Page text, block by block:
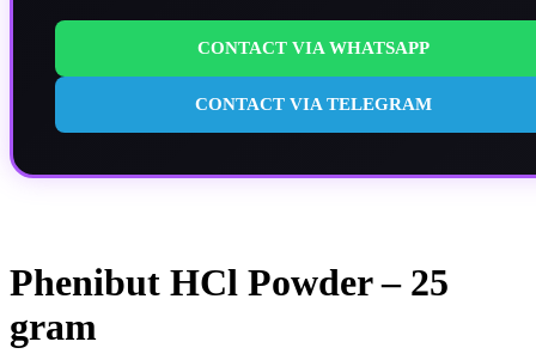
CONTACT VIA WHATSAPP
CONTACT VIA TELEGRAM
Phenibut HCl Powder – 25
gram